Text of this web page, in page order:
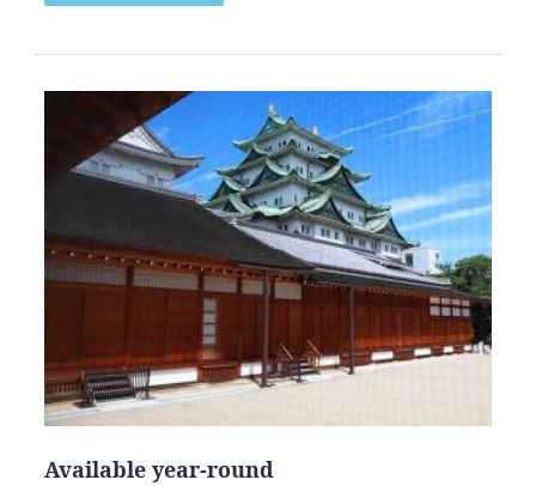
Available year-round